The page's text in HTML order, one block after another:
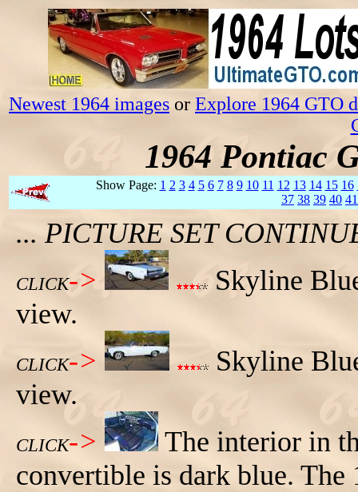
Newest 1964 images or Explore 1964 GTO
1964 Pontiac
Show Page: 1 2 3 4 5 6 7 8 9 10 11 12 13 14 15 16
37 38 39 40 41
... PICTURE SET
CLICK->
Skyline
view.
CLICK->
Skyline
view.
CLICK->
The interior in
convertible is dark blue. The